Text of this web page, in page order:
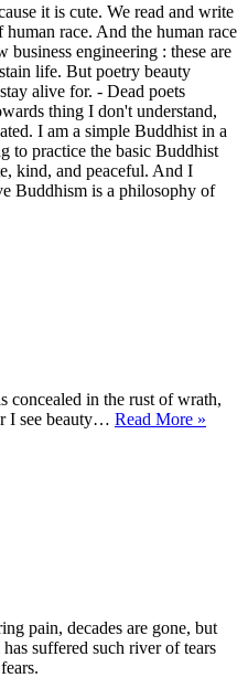
it is cute. We read and write
human race. And the human race
engineering : these are
life. But poetry beauty
alive for. - Dead poets
thing I don't understand,
I am a simple Buddhist in a
to practice the basic Buddhist
kind, and peaceful. And I
Buddhism is a philosophy of
concealed in the rust of wrath,
I see beauty… Read More »
pain, decades are gone, but
suffered such river of tears